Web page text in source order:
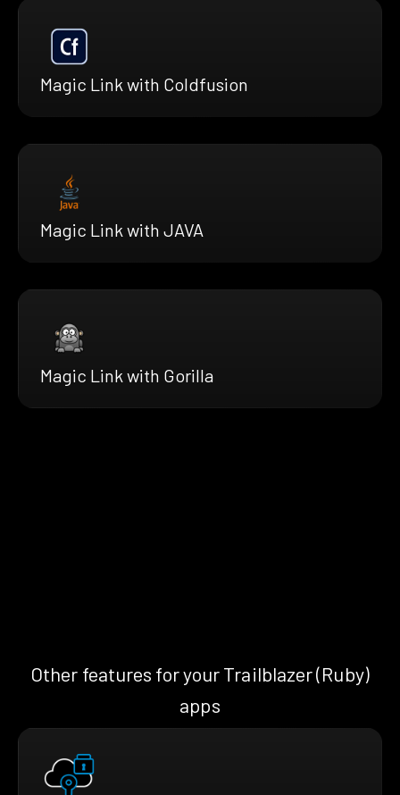
Magic Link with Coldfusion
Magic Link with JAVA
Magic Link with Gorilla
Other features for your Trailblazer (Ruby)
apps